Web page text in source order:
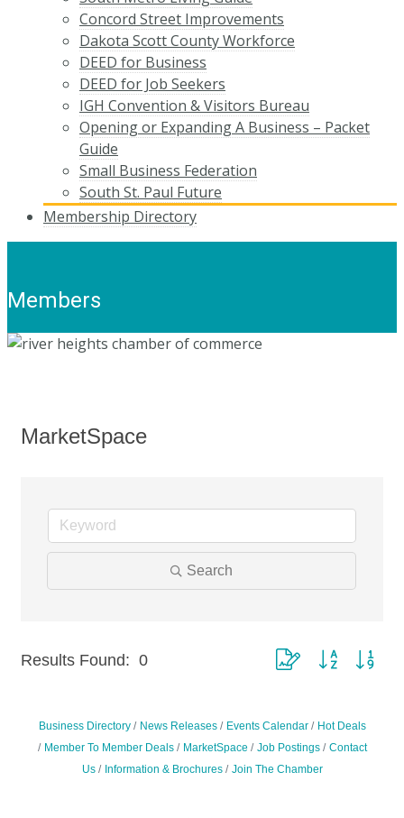
Concord Street Improvements
Dakota Scott County Workforce
DEED for Business
DEED for Job Seekers
IGH Convention & Visitors Bureau
Opening or Expanding A Business – Packet
Guide
Small Business Federation
South St. Paul Future
Membership Directory
Members
MarketSpace
Search
Results Found: 0 Button group with
Business Directory News Releases Events Calendar
Hot Deals
Member To Member Deals
MarketSpace Job Postings
Contact
Us
Information & Brochures Join The Chamber